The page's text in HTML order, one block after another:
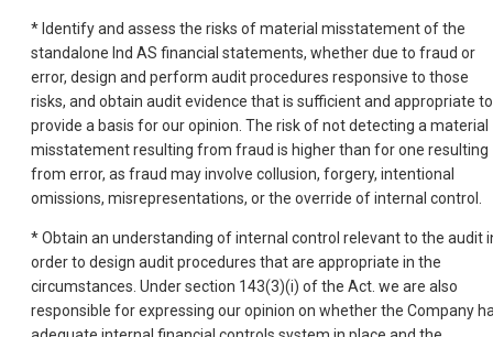
* Identify and assess the risks of material misstatement of the
standalone Ind AS financial statements, whether due to fraud or
error, design and perform audit procedures responsive to those
risks, and obtain audit evidence that is sufficient and appropriate to
provide a basis for our opinion. The risk of not detecting a material
misstatement resulting from fraud is higher than for one resulting
from error, as fraud may involve collusion, forgery, intentional
omissions, misrepresentations, or the override of internal control.
* Obtain an understanding of internal control relevant to the audit
order to design audit procedures that are appropriate in the
circumstances. Under section 143(3)(i) of the Act. we are also
responsible for expressing our opinion on whether the Company